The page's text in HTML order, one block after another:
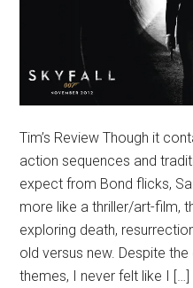
Tim’s Review Though it
action sequences and
expect from Bond flicks,
more like a thriller/art-film,
exploring death,
old versus new. Despite
themes, I never felt like I […]